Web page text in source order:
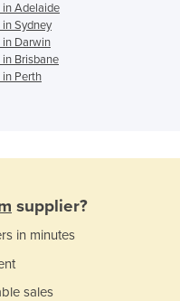
in Adelaide
Sydney
in Darwin
Brisbane
in Perth
supplier?
in minutes
sales